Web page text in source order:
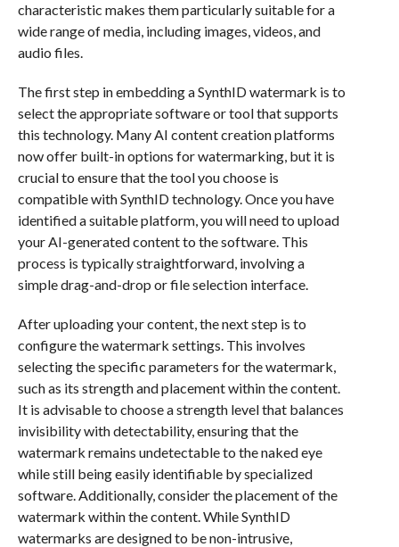
characteristic makes them particularly suitable for a
wide range of media, including images, videos, and
audio files.
The first step in embedding a SynthID watermark is to
select the appropriate software or tool that supports
this technology. Many AI content creation platforms
now offer built-in options for watermarking, but it is
crucial to ensure that the tool you choose is
compatible with SynthID technology. Once you have
identified a suitable platform, you will need to upload
your AI-generated content to the software. This
process is typically straightforward, involving a
simple drag-and-drop or file selection interface.
After uploading your content, the next step is to
configure the watermark settings. This involves
selecting the specific parameters for the watermark,
such as its strength and placement within the content.
It is advisable to choose a strength level that balances
invisibility with detectability, ensuring that the
watermark remains undetectable to the naked eye
while still being easily identifiable by specialized
software. Additionally, consider the placement of the
watermark within the content. While SynthID
watermarks are designed to be non-intrusive,